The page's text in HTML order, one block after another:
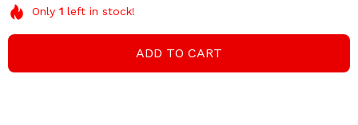
Only 1 left in stock!
ADD TO CART